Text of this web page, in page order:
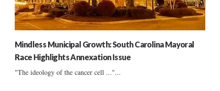
Mindless Municipal Growth: South Carolina Mayoral
Race Highlights Annexation Issue
"The ideology of the cancer cell ..."...